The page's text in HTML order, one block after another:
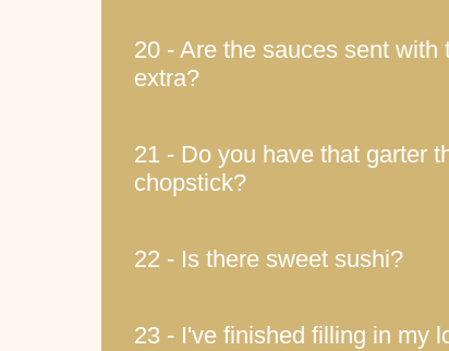
20 - Are the sauces sent
extra?
21 - Do you have that garter
chopstick?
22 - Is there sweet sushi?
23 - I've finished filling in my